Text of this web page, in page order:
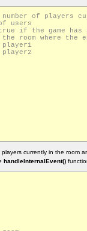
currently in the room
handleInternalEvent()